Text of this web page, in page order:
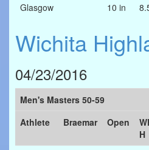
Glasgow
10 in
Wichita
04/23/2016
Men's Masters 50-59
Athlete
Braemar Open
H